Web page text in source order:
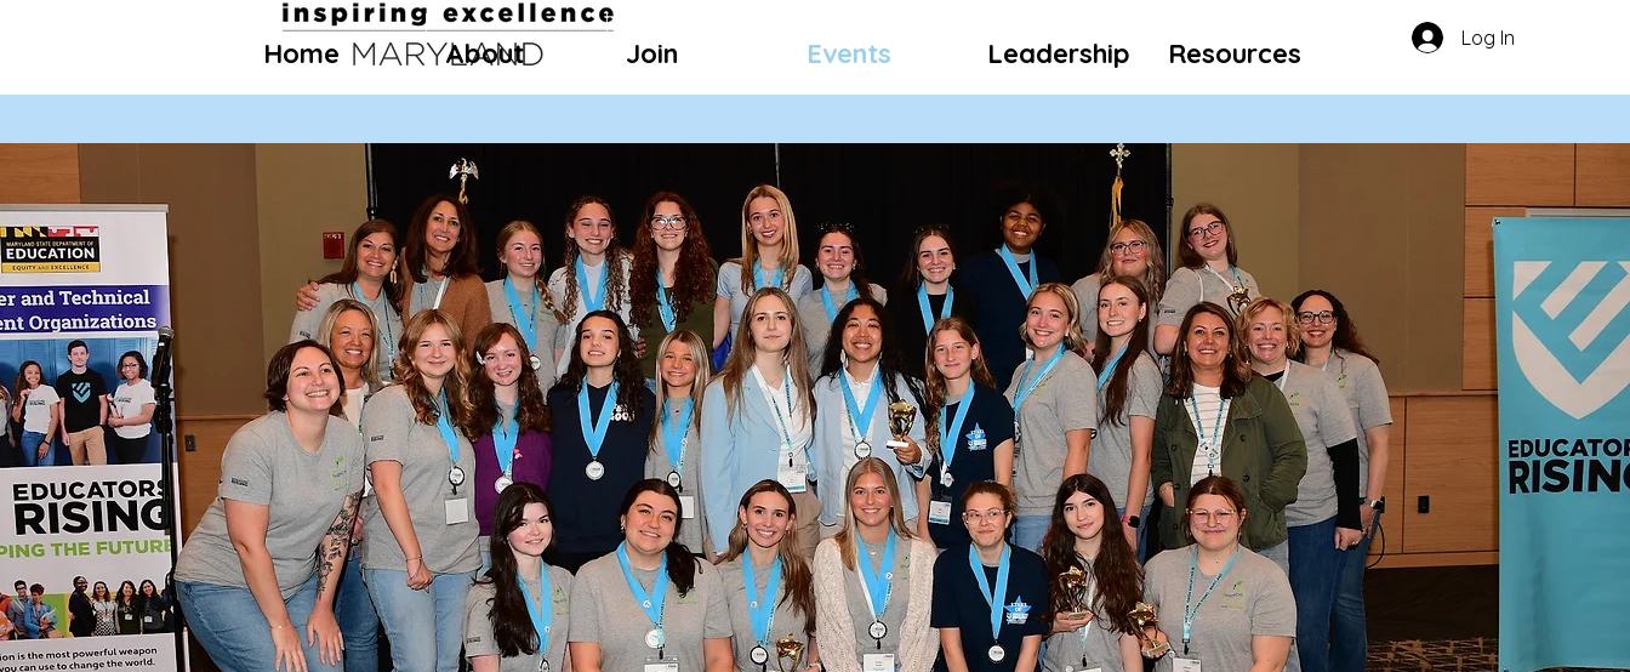
Log In
Home About Join Events Leadership Resources